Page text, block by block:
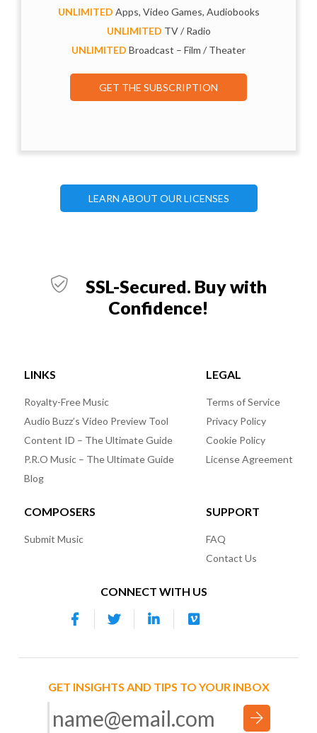
UNLIMITED Apps, Video Games, Audiobooks
UNLIMITED TV / Radio
UNLIMITED Broadcast – Film / Theater
GET THE SUBSCRIPTION
LEARN ABOUT OUR LICENSES
SSL-Secured. Buy with
Confidence!
LINKS
Royalty-Free Music
Audio Buzz’s Video Preview Tool
Content ID – The Ultimate Guide
P.R.O Music – The Ultimate Guide
Blog
LEGAL
Terms of Service
Privacy Policy
Cookie Policy
License Agreement
COMPOSERS
Submit Music
SUPPORT
FAQ
Contact Us
CONNECT WITH US
GET INSIGHTS AND TIPS TO YOUR INBOX